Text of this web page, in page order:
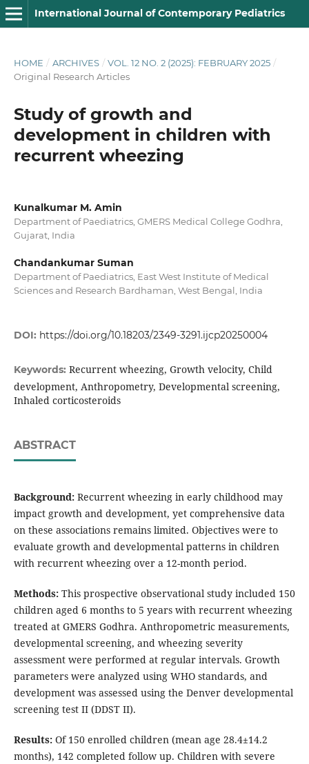
International Journal of Contemporary Pediatrics
HOME / ARCHIVES / VOL. 12 NO. 2 (2025): FEBRUARY 2025 /
Original Research Articles
Study of growth and
development in children with
recurrent wheezing
Kunalkumar M. Amin
Department of Paediatrics, GMERS Medical College Godhra,
Gujarat, India
Chandankumar Suman
Department of Paediatrics, East West Institute of Medical
Sciences and Research Bardhaman, West Bengal, India
DOI: https://doi.org/10.18203/2349-3291.ijcp20250004
Keywords: Recurrent wheezing, Growth velocity, Child
development, Anthropometry, Developmental screening,
Inhaled corticosteroids
ABSTRACT
Background:Recurrent wheezing in early childhood may
impact growth and development, yet comprehensive data
on these associations remains limited. Objectives were to
evaluate growth and developmental patterns in children
with recurrent wheezing over a 12-month period.
Methods: This prospective observational study included 150
children aged 6 months to 5 years with recurrent wheezing
treated at GMERS Godhra. Anthropometric measurements,
developmental screening, and wheezing severity
assessment were performed at regular intervals. Growth
parameters were analyzed using WHO standards, and
development was assessed using the Denver developmental
screening test II (DDST II).
Results:Of 150 enrolled children (mean age 28.4±14.2
months), 142 completed follow up. Children with severe